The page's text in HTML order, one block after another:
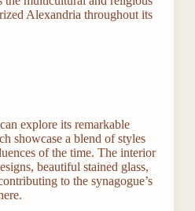
Alexandria throughout its
explore its remarkable
showcase a blend of styles
of the time. The interior
beautiful stained glass,
to the synagogue’s